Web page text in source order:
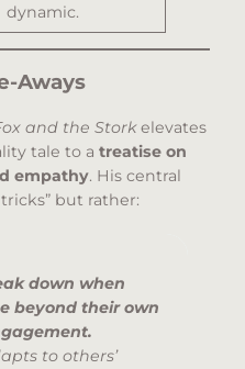
dynamic.
Aways
and the Storkelevates
tale to a treatise on
empathy. His central
but rather:
down when
beyond their own
to others’